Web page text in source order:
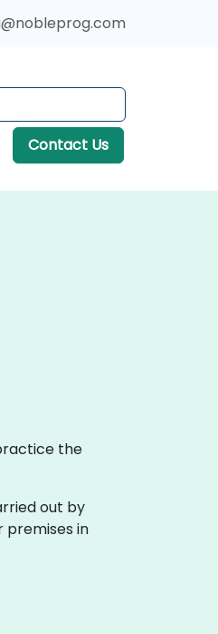
Contact Us
the
out by
premises in